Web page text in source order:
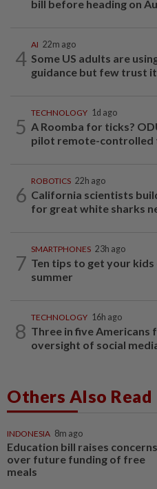
bill before heading on
4
AI 22m ago
Some US adults are
guidance but few trust
5
TECHNOLOGY 1d ago
A Roomba for ticks?
pilot remote-controlled
6
ROBOTICS 22h ago
California scientists
for great white sharks
7
SMARTPHONES 23h ago
Ten tips to get your
summer
8
TECHNOLOGY 16h ago
Three in five
oversight of social
Others Also Read
INDONESIA 8m ago
Education bill raises concerns
over future funding of free
meals